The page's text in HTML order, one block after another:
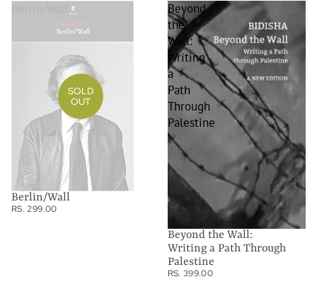
SOLD
OUT
Berlin/Wall
RS. 299.00
Beyond
the
Wall:
Writing
a
Path
Through
Palestine
Beyond the Wall:
Writing a Path Through
Palestine
RS. 399.00